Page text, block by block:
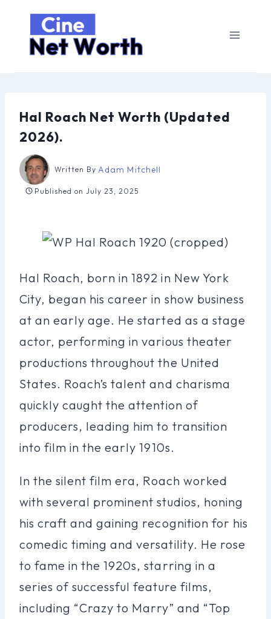
content
Hal Roach Net Worth (Updated
2026).
Written By Adam Mitchell
Published on July 23, 2025
Hal Roach, born in 1892 in New York
City, began his career in show business
at an early age. He started as a stage
actor, performing in various theater
productions throughout the United
States. Roach’s talent and charisma
quickly caught the attention of
producers, leading him to transition
into film in the early 1910s.
In the silent film era, Roach worked
with several prominent studios, honing
his craft and gaining recognition for his
comedic timing and versatility. He rose
to fame in the 1920s, starring in a
series of successful feature films,
including “Crazy to Marry” and “Top